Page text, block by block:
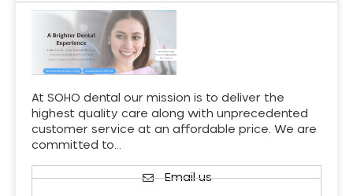
At SOHO dental our mission is to deliver the
highest quality care along with unprecedented
customer service at an affordable price. We are
committed to…
Email us